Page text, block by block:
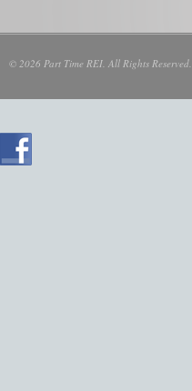
© 2026 Part Time REI. All Rights Reserved.